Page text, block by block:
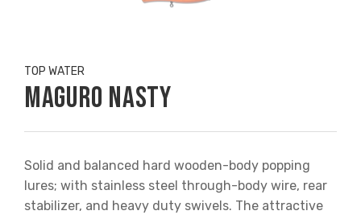
TOP WATER
Maguro Nasty
Solid and balanced hard wooden-body popping
lures; with stainless steel through-body wire, rear
stabilizer, and heavy duty swivels. The attractive